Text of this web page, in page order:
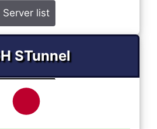
Server list
STunnel